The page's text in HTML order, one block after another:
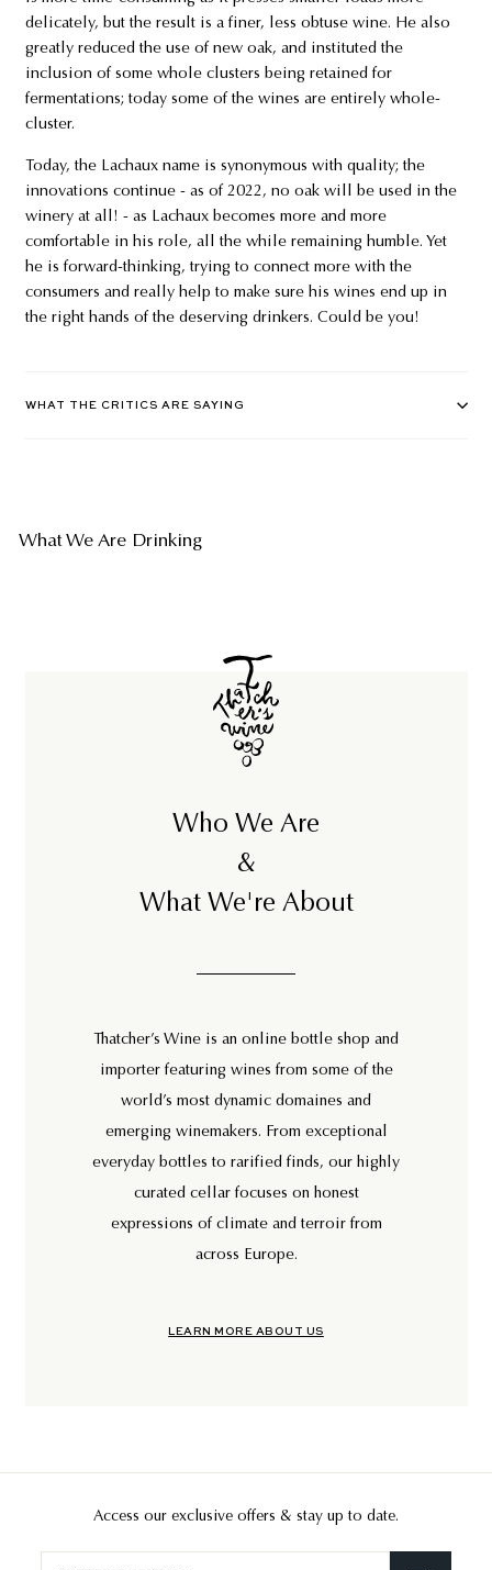
delicately, but the result is a finer, less obtuse wine. He also
greatly reduced the use of new oak, and instituted the
inclusion of some whole clusters being retained for
fermentations; today some of the wines are entirely whole-
cluster.
Today, the Lachaux name is synonymous with quality; the
innovations continue - as of 2022, no oak will be used in the
winery at all! - as Lachaux becomes more and more
comfortable in his role, all the while remaining humble. Yet
he is forward-thinking, trying to connect more with the
consumers and really help to make sure his wines end up in
the right hands of the deserving drinkers. Could be you!
WHAT THE CRITICS ARE SAYING
What We Are Drinking
Who We Are
&
What We're About
Thatcher’s Wine is an online bottle shop and
importer featuring wines from some of the
world’s most dynamic domaines and
emerging winemakers. From exceptional
everyday bottles to rarified finds, our highly
curated cellar focuses on honest
expressions of climate and terroir from
across Europe.
LEARN MORE ABOUT US
Access our exclusive offers & stay up to date.